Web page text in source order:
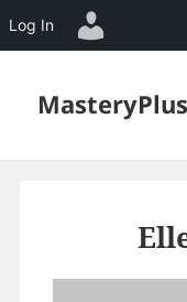
MasteryPlus
Log In